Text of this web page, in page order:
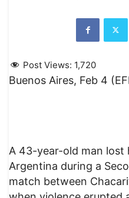
Post Views: 1,720
Buenos Aires, Feb 4
A 43-year-old man lost
Argentina during a
match between